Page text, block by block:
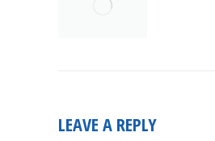
LEAVE A REPLY